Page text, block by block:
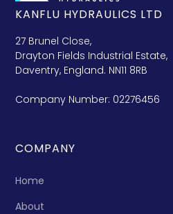
KANFLU HYDRAULICS LTD
27 Brunel Close,
Drayton Fields Industrial Estate,
Daventry, England. NN11 8RB
Company Number: 02276456
COMPANY
Home
About